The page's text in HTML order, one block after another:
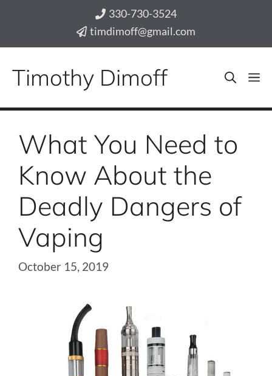
330-730-3524
timdimoff@gmail.com
Timothy Dimoff
What You Need to
Know About the
Deadly Dangers of
Vaping
October 15, 2019